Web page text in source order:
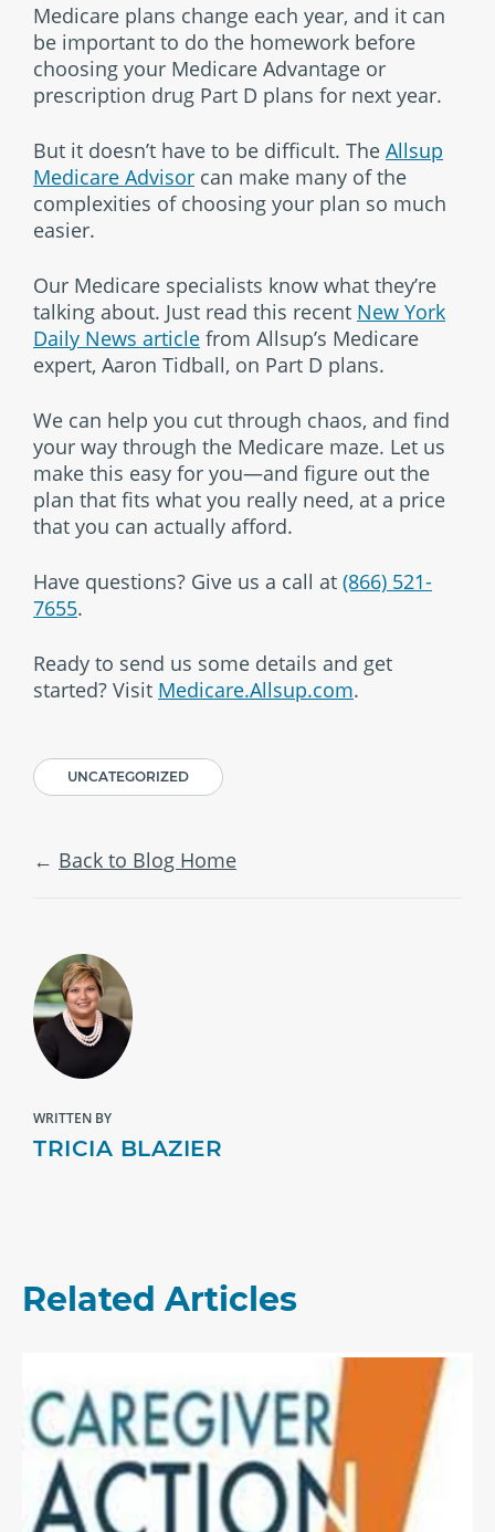
Medicare plans change each year, and it can
be important to do the homework before
choosing your Medicare Advantage or
prescription drug Part D plans for next year.
But it doesn’t have to be difficult. The Allsup
Medicare Advisor can make many of the
complexities of choosing your plan so much
easier.
Our Medicare specialists know what they’re
talking about. Just read this recent New York
Daily News article from Allsup’s Medicare
expert, Aaron Tidball, on Part D plans.
We can help you cut through chaos, and find
your way through the Medicare maze. Let us
make this easy for you—and figure out the
plan that fits what you really need, at a price
that you can actually afford.
Have questions? Give us a call at (866) 521-
7655.
Ready to send us some details and get
started? Visit Medicare.Allsup.com.
UNCATEGORIZED
Back to Blog Home
WRITTEN BY
TRICIA BLAZIER
Related Articles